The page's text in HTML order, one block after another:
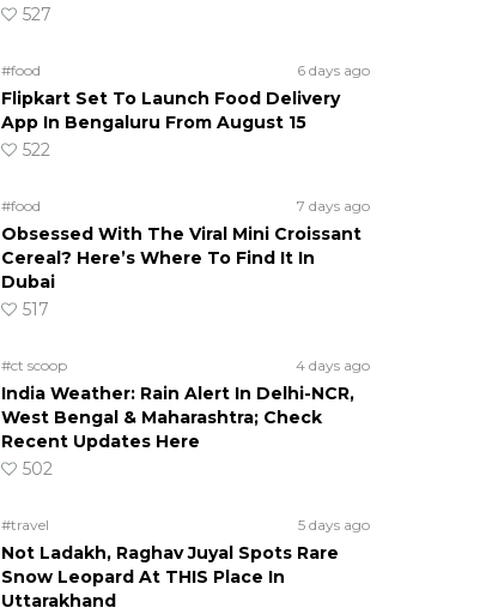
527
#food 6 days ago
Flipkart Set To Launch Food Delivery
App In Bengaluru From August 15
522
#food 7 days ago
Obsessed With The Viral Mini Croissant
Cereal? Here’s Where To Find It In
Dubai
517
#ct scoop 4 days ago
India Weather: Rain Alert In Delhi-NCR,
West Bengal & Maharashtra; Check
Recent Updates Here
502
#travel 5 days ago
Not Ladakh, Raghav Juyal Spots Rare
Snow Leopard At THIS Place In
Uttarakhand